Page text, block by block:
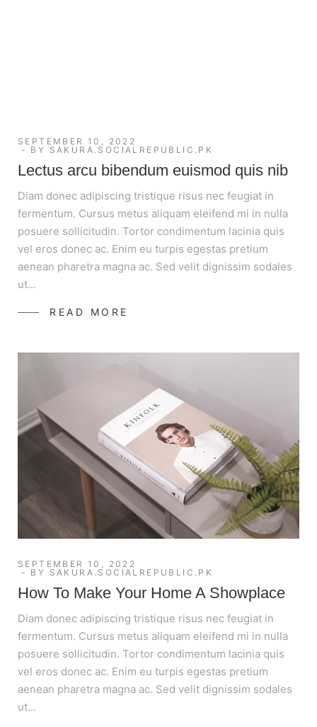
SEPTEMBER 10, 2022
BY SAKURA.SOCIALREPUBLIC.PK
Lectus arcu bibendum euismod quis nib
Diam donec adipiscing tristique risus nec feugiat in
fermentum. Cursus metus aliquam eleifend mi in nulla
posuere sollicitudin. Tortor condimentum lacinia quis
vel eros donec ac. Enim eu turpis egestas pretium
aenean pharetra magna ac. Sed velit dignissim sodales
ut…
READ MORE
SEPTEMBER 10, 2022
BY SAKURA.SOCIALREPUBLIC.PK
How To Make Your Home A Showplace
Diam donec adipiscing tristique risus nec feugiat in
fermentum. Cursus metus aliquam eleifend mi in nulla
posuere sollicitudin. Tortor condimentum lacinia quis
vel eros donec ac. Enim eu turpis egestas pretium
aenean pharetra magna ac. Sed velit dignissim sodales
ut…